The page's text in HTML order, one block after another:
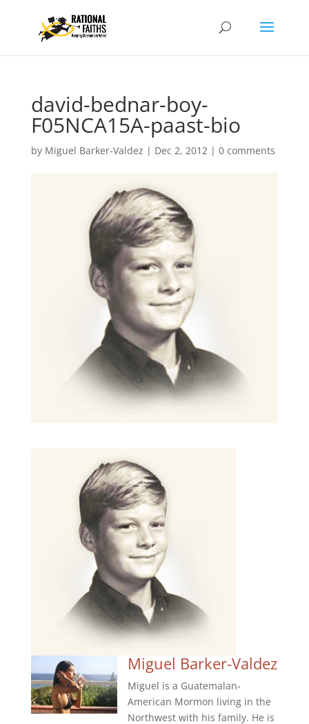
david-bednar-boy-
F05NCA15A-paast-bio
by Miguel Barker-Valdez | Dec 2, 2012| 0 comments
Miguel Barker-Valdez
Miguel is a Guatemalan-
American Mormon living in the
Northwest with his family. He is